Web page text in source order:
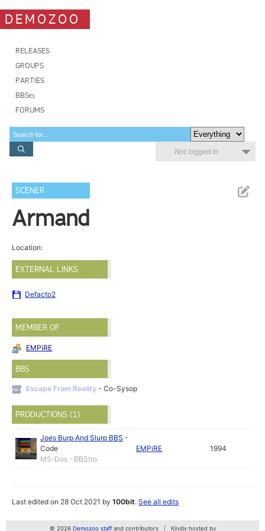
DEMOZOO
RELEASES
GROUPS
PARTIES
BBSes
FORUMS
Not logged in
SCENER
Armand
Location:
EXTERNAL LINKS
Defacto2
MEMBER OF
EMPiRE
BBS
Escape From Reality - Co-Sysop
PRODUCTIONS (1)
Joes Burp And Slurp BBS -
Code
MS-Dos - BBStro
EMPiRE 1994
Last edited on 28 Oct 2021 by100bit.See all edits
© 2026 Demozoo staffand contributors Kindly hosted by